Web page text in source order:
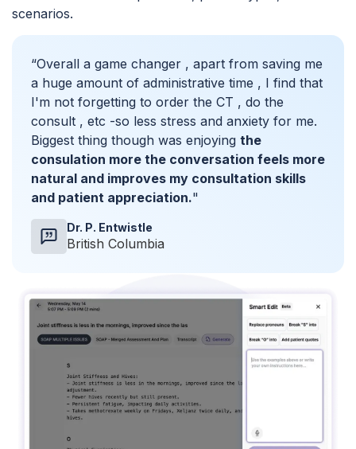
scenarios.
“Overall a game changer , apart from saving me
a huge amount of administrative time , I find that
I'm not forgetting to order the CT , do the
consult , etc -so less stress and anxiety for me.
Biggest thing though was enjoying the
consulation more the conversation feels more
natural and improves my consultation skills
and patient appreciation."
Dr. P. Entwistle
British Columbia